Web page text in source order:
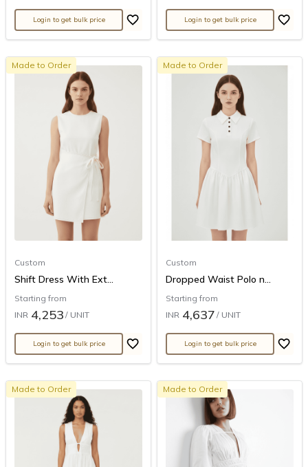
Login to get bulk price Login to get bulk price
Made to Order
Custom
Shift Dress With Ext...
Starting from
INR 4,253 / UNIT
Login to get bulk price
Made to Order
Custom
Dropped Waist Polo n...
Starting from
INR 4,637 / UNIT
Login to get bulk price
Made to Order Made to Order